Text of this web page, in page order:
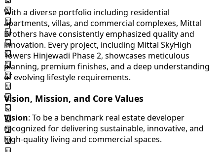
With a diverse portfolio including residential
apartments, villas, and commercial complexes, Mittal
Brothers have consistently emphasized quality and
innovation. Every project, including Mittal SkyHigh
Towers Hinjewadi Phase 2, showcases meticulous
planning, premium finishes, and a deep understanding
of evolving lifestyle requirements.
Vision, Mission, and Core Values
Vision: To be a benchmark real estate developer
recognized for delivering sustainable, innovative, and
high-quality living and commercial spaces.